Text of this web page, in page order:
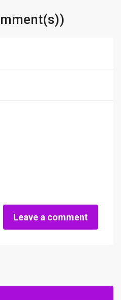
Leave a comment